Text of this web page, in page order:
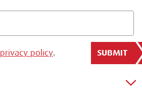
privacy policy. SUBMIT